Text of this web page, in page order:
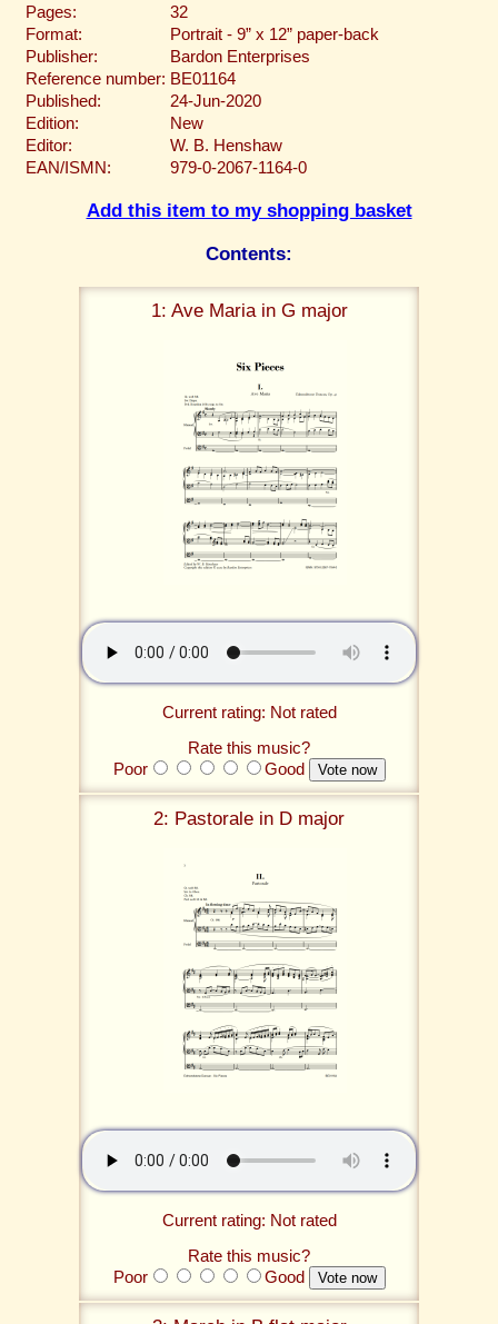
Pages:
32
Format:
Portrait - 9” x 12” paper-back
Publisher:
Bardon Enterprises
Reference number: BE01164
Published:
24-Jun-2020
Edition:
New
Editor:
W. B. Henshaw
EAN/ISMN:
979-0-2067-1164-0
Add this item to my shopping basket
Contents:
1: Ave Maria in G major
Current rating: Not rated
Rate this music?
Poor
Good
2: Pastorale in D major
Current rating: Not rated
Rate this music?
Poor
Good